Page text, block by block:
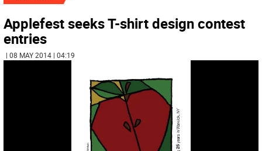
Applefest seeks T-shirt design contest
entries
| 08 MAY 2014 | 04:19